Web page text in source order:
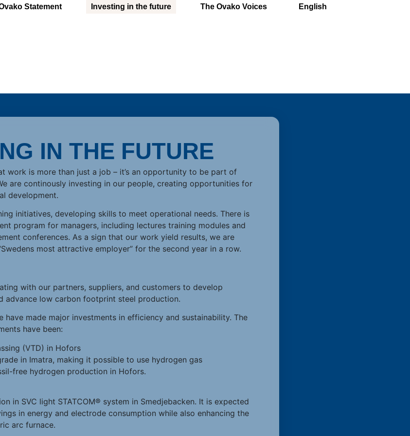
Statement Investing in the future The Ovako Voices English
IN THE FUTURE
work is more than just a job – it’s an opportunity to be part of
are continously investing in our people, creating opportunities for
development.
initiatives, developing skills to meet operational needs. There is
program for managers, including lectures training modules and
conferences. As a sign that our work yield results, we are
most attractive employer” for the second year in a row.
with our partners, suppliers, and customers to develop
advance low carbon footprint steel production.
have made major investments in efficiency and sustainability. The
have been:
(VTD) in Hofors
in Imatra, making it possible to use hydrogen gas
free hydrogen production in Hofors.
in SVC light STATCOM® system in Smedjebacken. It is expected
in energy and electrode consumption while also enhancing the
arc furnace.